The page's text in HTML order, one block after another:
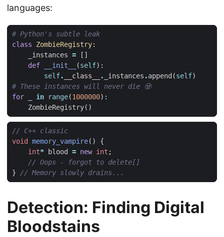
languages:
# Python's subtle leak
class
ZombieRegistry:
_instances =
[]
def
__init__ (self):
self. __class__ . _instances .append (self)
# These instances will never die 🧟
for
in range(1000000):
ZombieRegistry()
void
memory_vampire()
{
int* blood = new int ;
}
Detection: Finding Digital
Bloodstains